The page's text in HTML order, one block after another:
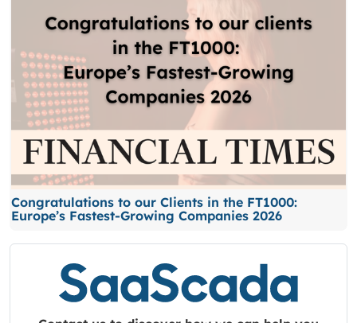
Congratulations to our Clients in the FT1000:
Europe’s Fastest-Growing Companies 2026